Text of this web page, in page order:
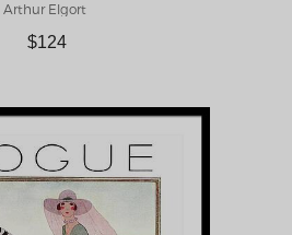
Arthur Elgort
$124